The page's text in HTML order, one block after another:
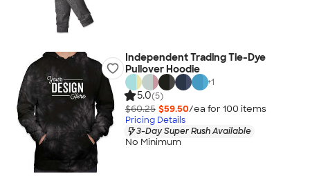
Independent Trading Tie-Dye
Pullover Hoodie
+1
5.0(5)
$60.25 $59.50/ea for 100 items
Pricing Details
3-Day Super Rush Available
No Minimum